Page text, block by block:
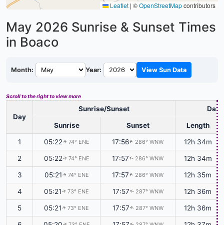
Leaflet | ©OpenStreetMapcontributors
May 2026 Sunrise & Sunset Times
in Boaco
Month: Year: View Sun Data
Scroll to the right to view more
Day
Sunrise/Sunset
Sunrise Sunset Length
1 05:22↑ 74° ENE 17:56↑ 286° WNW 12h 34m
2 05:22↑ 74° ENE 17:57↑ 286° WNW 12h 34m
3 05:21↑ 74° ENE 17:57↑ 286° WNW 12h 35m
4 05:21↑ 73° ENE 17:57↑ 287° WNW 12h 36m
5 05:21↑ 73° ENE 17:57↑ 287° WNW 12h 36m